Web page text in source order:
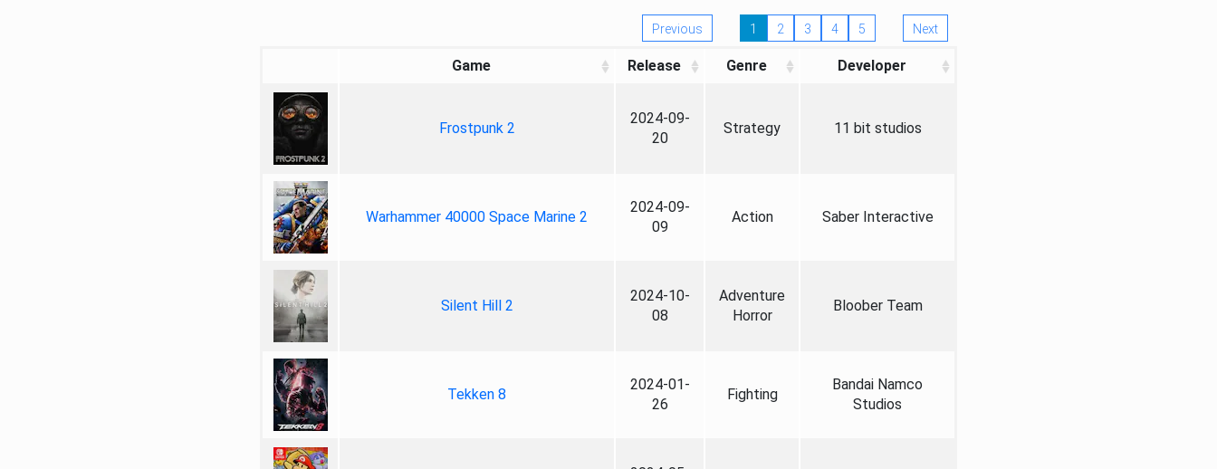
Previous 1 2 3 4 5 Next
Game Release Genre Developer
Frostpunk 2
2024-09-
20
Strategy 11 bit studios
Warhammer 40000 Space Marine 2
2024-09-
09
Action Saber Interactive
Silent Hill 2
2024-10-
08
Adventure
Horror
Bloober Team
Tekken 8
2024-01-
26
Fighting
Bandai Namco
Studios